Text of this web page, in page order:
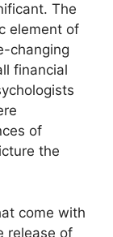
The
element of
changing
financial
of
the
come with
release of